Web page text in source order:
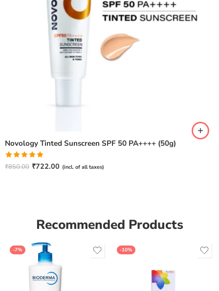
Novology Tinted Sunscreen SPF 50 PA++++ (50g)
Rated5.00
₹850.00 ₹722.00 (incl. of all taxes)
Recommended Products
-7% -10%